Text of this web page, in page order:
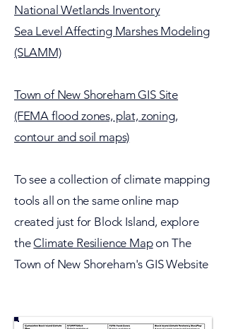
National Wetlands Inventory
Sea Level Affecting Marshes Modeling
(SLAMM)
Town of New Shoreham GIS Site
(FEMA flood zones, plat, zoning,
contour and soil maps)
To see a collection of climate mapping
tools all on the same online map
created just for Block Island, explore
theClimate Resilience Mapon The
Town of New Shoreham's GIS Website